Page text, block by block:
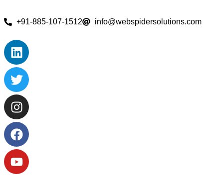
+91-885-107-1512 info@webspidersolutions.com